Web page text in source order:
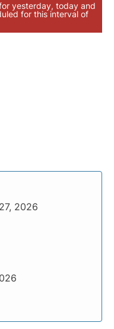
yesterday, today and
for this interval of
2026